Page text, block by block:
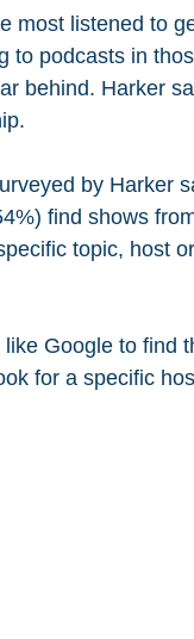
most listened to
to podcasts in
behind. Harker
by Harker
find shows
topic, host
Google to find
for a specific